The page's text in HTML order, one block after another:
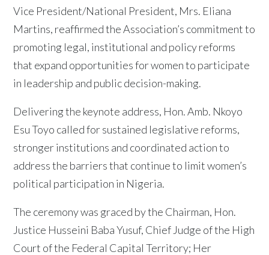
Vice President/National President, Mrs. Eliana
Martins, reaffirmed the Association’s commitment to
promoting legal, institutional and policy reforms
that expand opportunities for women to participate
in leadership and public decision-making.
Delivering the keynote address, Hon. Amb. Nkoyo
Esu Toyo called for sustained legislative reforms,
stronger institutions and coordinated action to
address the barriers that continue to limit women’s
political participation in Nigeria.
The ceremony was graced by the Chairman, Hon.
Justice Husseini Baba Yusuf, Chief Judge of the High
Court of the Federal Capital Territory; Her